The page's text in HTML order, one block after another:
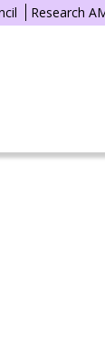
Research